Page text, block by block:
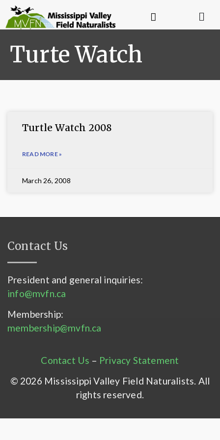
Turte Watch
Turtle Watch 2008
READ MORE »
March 26, 2008
Contact Us
President and general inquiries:
info@mvfn.ca
Membership:
membership@mvfn.ca
Contact Us – Privacy Statement
© 2026 Mississippi Valley Field Naturalists. All
rights reserved.